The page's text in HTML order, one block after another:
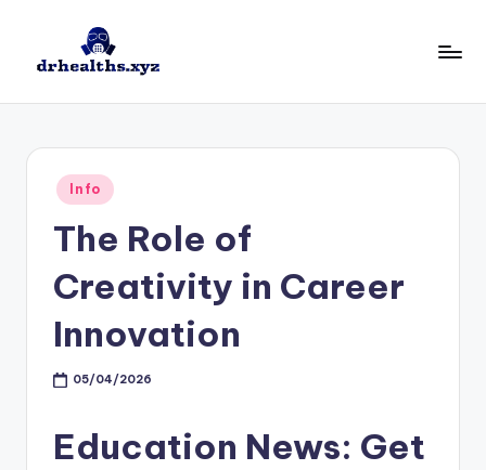
Posted
in
Info
The Role of
Creativity in Career
Innovation
05/04/2026
Education News: Get